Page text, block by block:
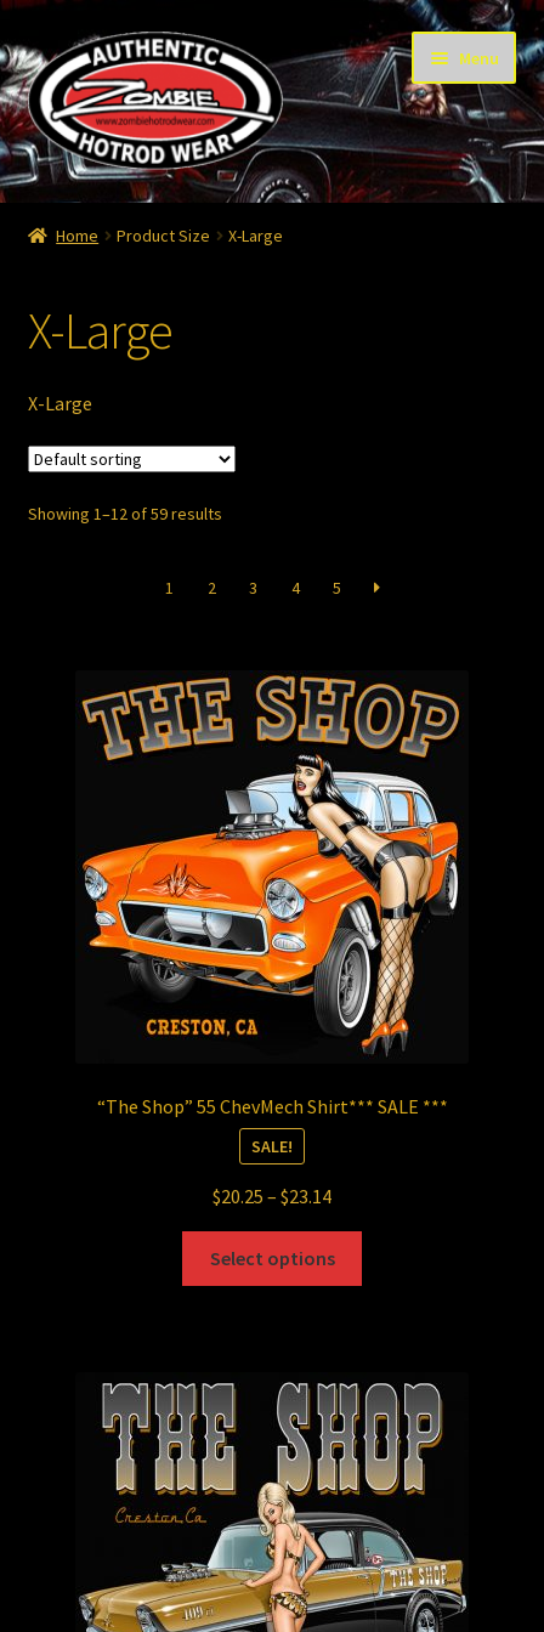
Skip
to
navigation
Skip
to
content
Menu
Home
Checkout
Contact
Contact – Thanks
My Account
Home Product Size X-Large
X-Large
X-Large
Showing 1–12 of 59 results
1 2 3 4 5
“The Shop” 55 ChevMech Shirt*** SALE ***
SALE!
$20.25 – $23.14Price
$20.25
through
Select options
The
options
may
be
chosen
on
the
product